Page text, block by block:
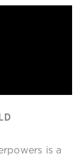
is a